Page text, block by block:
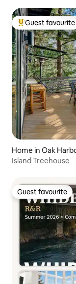
Top guest
Guest favourite
Home in Oak
Island Treehouse
Guest favourite
Guest favourite